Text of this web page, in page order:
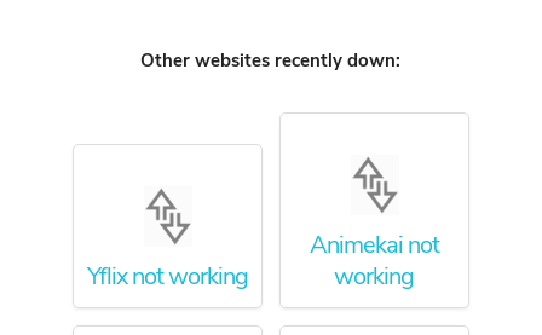
Other websites recently down:
Yflix not working
Animekai not
working